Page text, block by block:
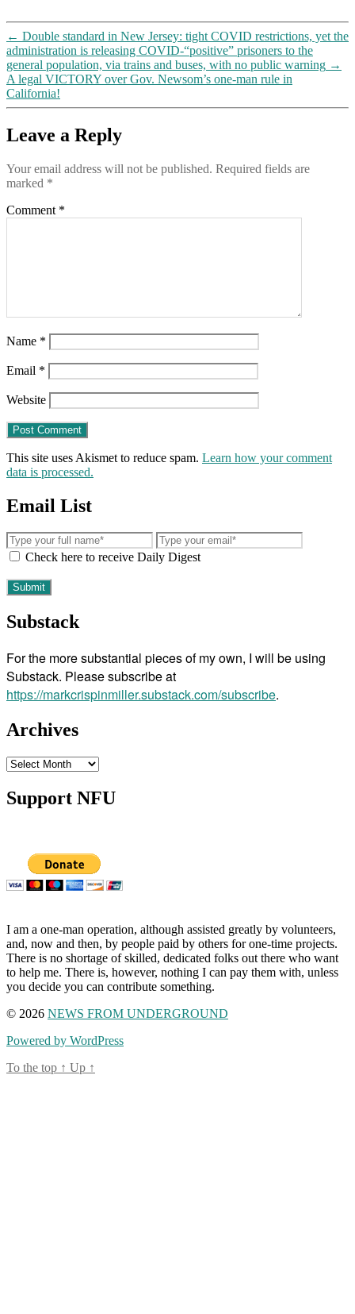
← Double standard in New Jersey: tight COVID restrictions, yet the
administration is releasing COVID-“positive” prisoners to the
general population, via trains and buses, with no public warning →
A legal VICTORY over Gov. Newsom’s one-man rule in
California!
Leave a Reply
Your email address will not be published. Required fields are
marked *
Comment *
Name *
Email *
Website
This site uses Akismet to reduce spam. Learn how your comment
data is processed.
Email List
Check here to receive Daily Digest
Substack
For the more substantial pieces of my own, I will be using
Substack. Please subscribe at
https://markcrispinmiller.substack.com/subscribe.
Archives
Archives
Support NFU
I am a one-man operation, although assisted greatly by volunteers,
and, now and then, by people paid by others for one-time projects.
There is no shortage of skilled, dedicated folks out there who want
to help me. There is, however, nothing I can pay them with, unless
you decide you can contribute something.
© 2026 NEWS FROM UNDERGROUND
Powered by WordPress
To the top ↑ Up ↑